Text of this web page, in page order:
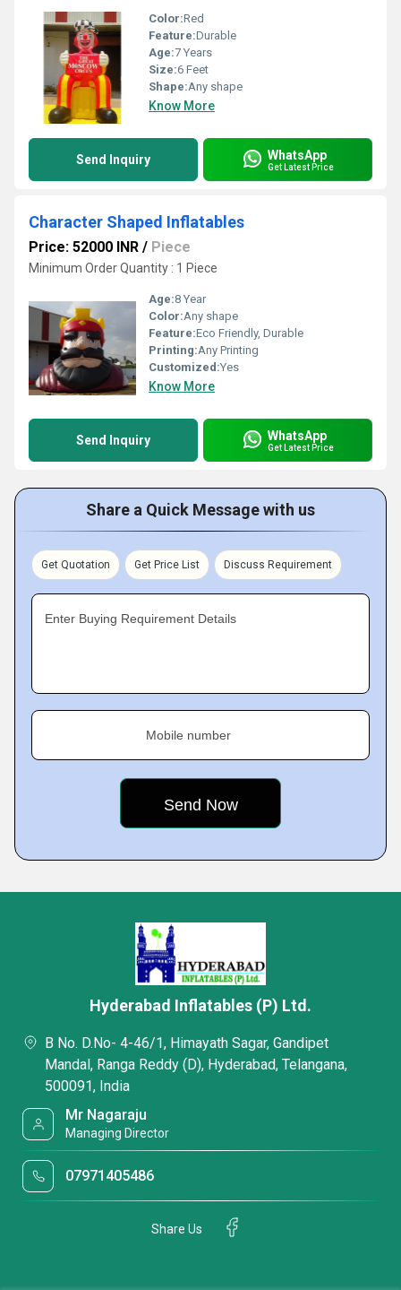
Color:Red
Feature:Durable
Age:7 Years
Size:6 Feet
Shape:Any shape
Know More
Send Inquiry WhatsApp
Get Latest Price
Character Shaped Inflatables
Price: 52000 INR / Piece
Minimum Order Quantity : 1 Piece
Age:8 Year
Color:Any shape
Feature:Eco Friendly, Durable
Printing:Any Printing
Customized:Yes
Know More
Send Inquiry WhatsApp
Get Latest Price
Share a Quick Message with us
Get Quotation Get Price List Discuss Requirement
Enter Buying Requirement Details
Mobile number
Hyderabad Inflatables (P) Ltd.
B No. D.No- 4-46/1, Himayath Sagar, Gandipet
Mandal, Ranga Reddy (D), Hyderabad, Telangana,
500091, India
Mr Nagaraju
Managing Director
07971405486
Share Us